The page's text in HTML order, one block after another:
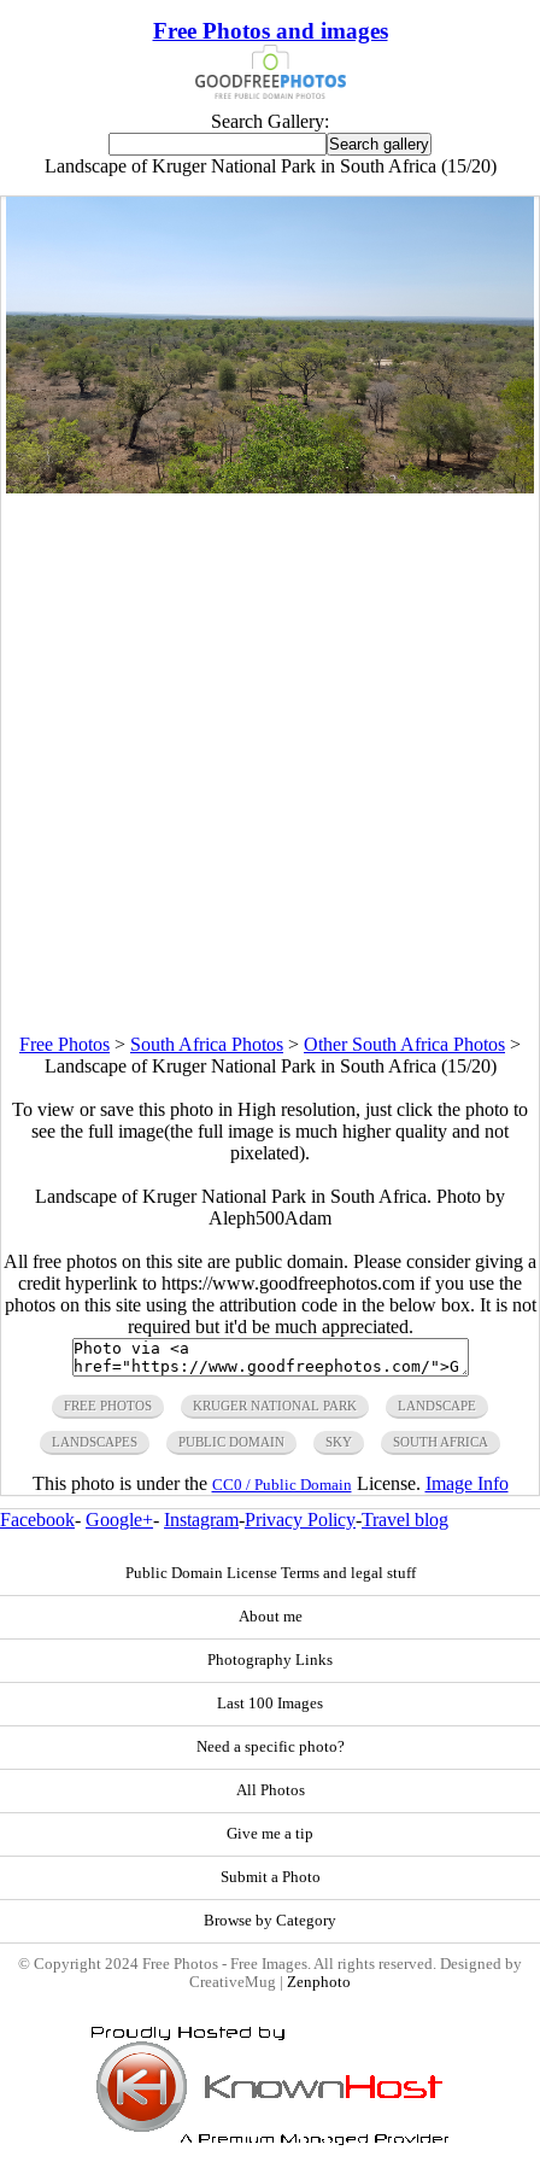
Free Photos and images
Search Gallery:
Landscape of Kruger National Park in South Africa (15/20)
Free Photos > South Africa Photos > Other South Africa Photos >
Landscape of Kruger National Park in South Africa (15/20)
To view or save this photo in High resolution, just click the photo to
see the full image(the full image is much higher quality and not
pixelated).
Landscape of Kruger National Park in South Africa. Photo by
Aleph500Adam
All free photos on this site are public domain. Please consider giving a
credit hyperlink to https://www.goodfreephotos.com if you use the
photos on this site using the attribution code in the below box. It is not
required but it'd be much appreciated.
FREE PHOTOS KRUGER NATIONAL PARK LANDSCAPE
LANDSCAPES PUBLIC DOMAIN SKY SOUTH AFRICA
This photo is under the CC0 / Public Domain License. Image Info
Facebook- Google+- Instagram-Privacy Policy-Travel blog
Public Domain License Terms and legal stuff
About me
Photography Links
Last 100 Images
Need a specific photo?
All Photos
Give me a tip
Submit a Photo
Browse by Category
© Copyright 2024 Free Photos - Free Images. All rights reserved. Designed by
CreativeMug | Zenphoto